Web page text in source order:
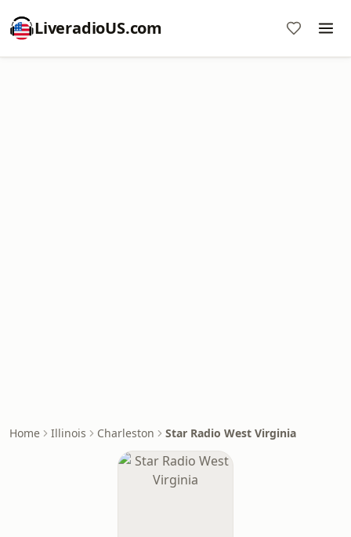
LiveradioUS.com
Home Illinois Charleston Star Radio West Virginia